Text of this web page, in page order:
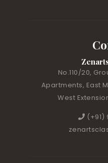
No.110/20,
Apartments, East
West
(+91)